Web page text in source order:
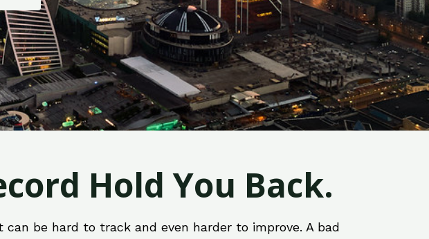
Hold You Back.
be hard to track and even harder to improve. A bad